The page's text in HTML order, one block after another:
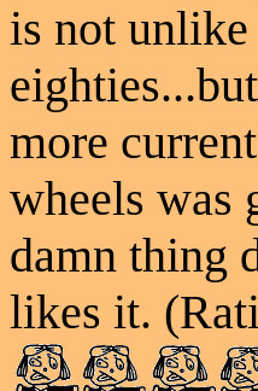
is not unlike
more
wheels was
damn thing
likes it.